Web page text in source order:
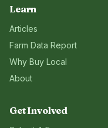
Learn
Articles
Farm Data Report
Why Buy Local
About
Get Involved